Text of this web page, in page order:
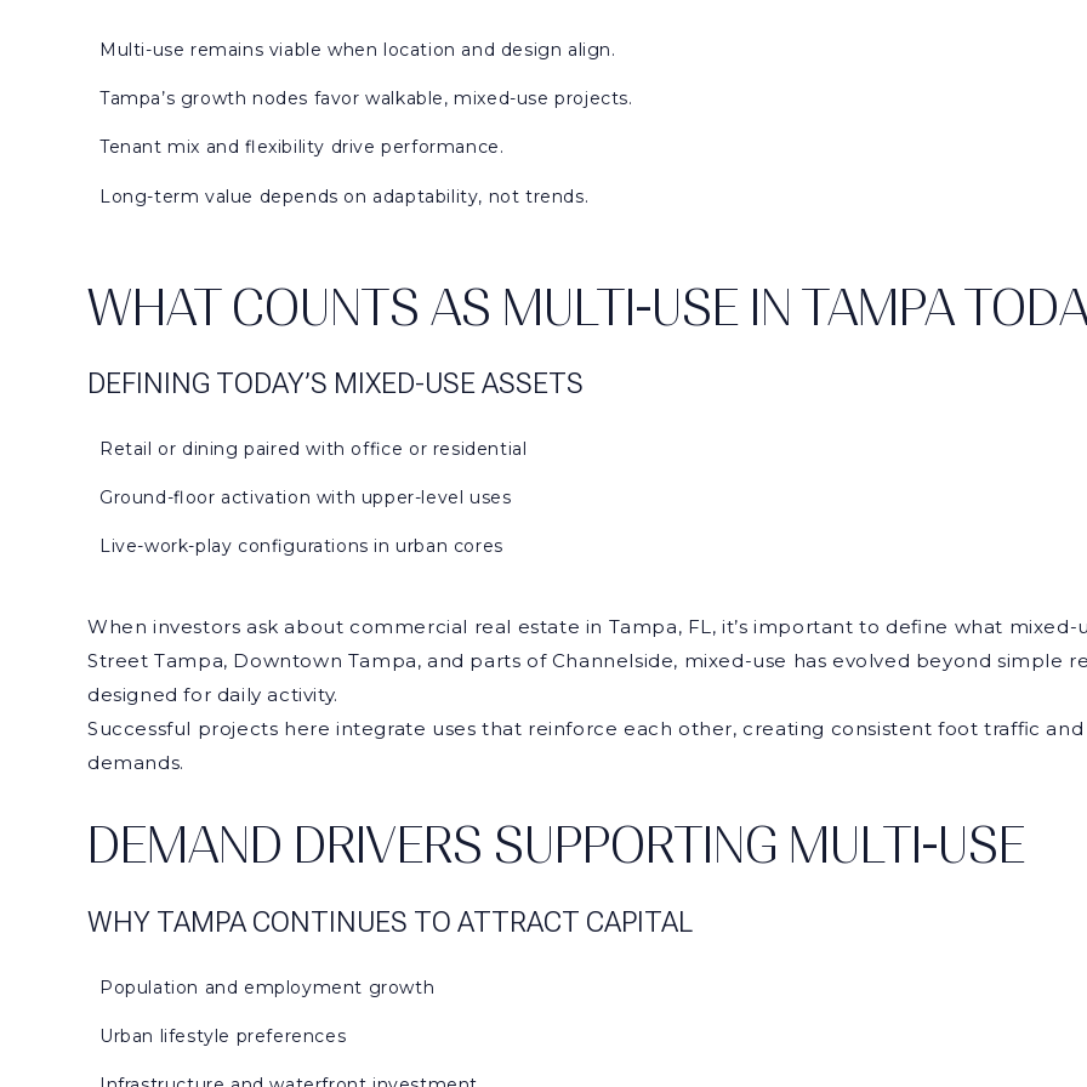
Multi-use remains viable when location and design align.
Tampa’s growth nodes favor walkable, mixed-use projects.
Tenant mix and flexibility drive performance.
Long-term value depends on adaptability, not trends.
WHAT COUNTS AS MULTI-USE IN TAMPA
DEFINING TODAY’S MIXED-USE ASSETS
Retail or dining paired with office or residential
Ground-floor activation with upper-level uses
Live-work-play configurations in urban cores
When investors ask about commercial real estate in Tampa, FL, it’s important to define what
Street Tampa, Downtown Tampa, and parts of Channelside, mixed-use has evolved beyond simple
designed for daily activity.
Successful projects here integrate uses that reinforce each other, creating consistent foot traffic
demands.
DEMAND DRIVERS SUPPORTING MULTI-USE
WHY TAMPA CONTINUES TO ATTRACT CAPITAL
Population and employment growth
Urban lifestyle preferences